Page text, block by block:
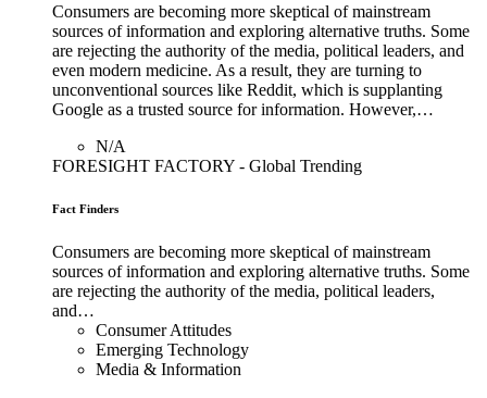
Consumers are becoming more skeptical of mainstream
sources of information and exploring alternative truths. Some
are rejecting the authority of the media, political leaders, and
even modern medicine. As a result, they are turning to
unconventional sources like Reddit, which is supplanting
Google as a trusted source for information. However,…
N/A
FORESIGHT FACTORY - Global Trending
Fact Finders
Consumers are becoming more skeptical of mainstream
sources of information and exploring alternative truths. Some
are rejecting the authority of the media, political leaders,
and…
Consumer Attitudes
Emerging Technology
Media & Information